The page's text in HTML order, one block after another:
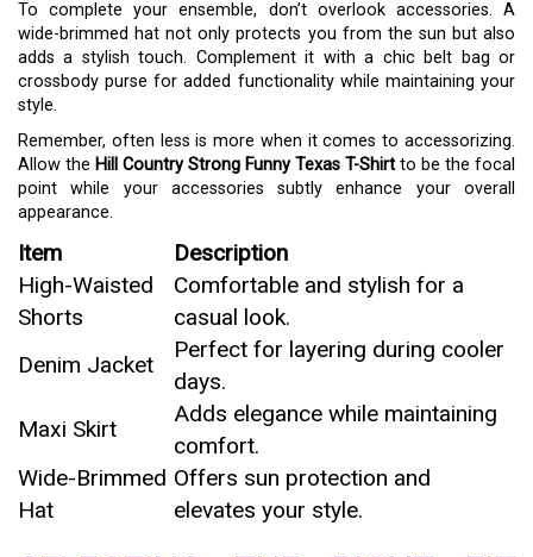
To complete your ensemble, don’t overlook accessories. A
wide-brimmed hat not only protects you from the sun but also
adds a stylish touch. Complement it with a chic belt bag or
crossbody purse for added functionality while maintaining your
style.
Remember, often less is more when it comes to accessorizing.
Allow the Hill Country Strong Funny Texas T-Shirt to be the focal
point while your accessories subtly enhance your overall
appearance.
Item
Description
High-Waisted
Shorts
Comfortable and stylish for a
casual look.
Denim Jacket
Perfect for layering during cooler
days.
Maxi Skirt
Adds elegance while maintaining
comfort.
Wide-Brimmed
Hat
Offers sun protection and
elevates your style.